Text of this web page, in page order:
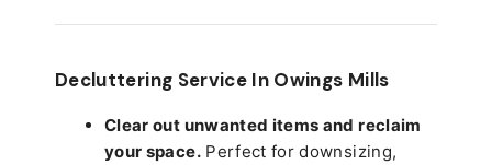
Decluttering Service In Owings Mills
Clear out unwanted items and reclaim
your space.Perfect for downsizing,